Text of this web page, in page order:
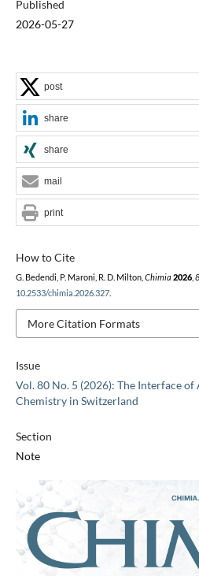
Published
2026-05-27
Issue
Vol. 80 No. 5 (2026): The Interface
Chemistry in Switzerland
Section
Note
How to Cite
G. Bedendi, P. Maroni, R. D. Milton, Chimia 2026,
10.2533/chimia.2026.327.
More Citation Formats
post
share
share
mail
print